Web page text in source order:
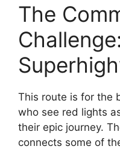
The
This route is for the
who see red lights
their epic journey.
connects some of